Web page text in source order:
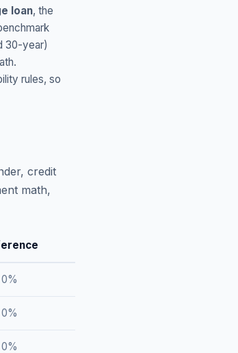
loan, the
30-year)
rules, so
credit
math,
0%
0%
0%